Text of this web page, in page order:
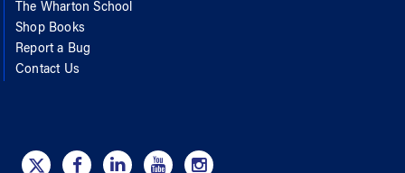
The Wharton School
Shop Books
Report a Bug
Contact Us